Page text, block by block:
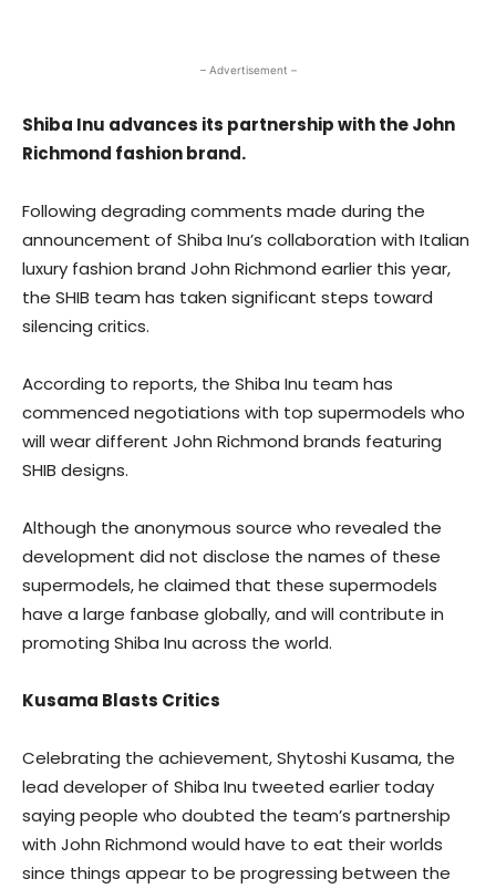
– Advertisement –
Shiba Inu advances its partnership with the John
Richmond fashion brand.
Following degrading comments made during the
announcement of Shiba Inu’s collaboration with Italian
luxury fashion brand John Richmond earlier this year,
the SHIB team has taken significant steps toward
silencing critics.
According to reports, the Shiba Inu team has
commenced negotiations with top supermodels who
will wear different John Richmond brands featuring
SHIB designs.
Although the anonymous source who revealed the
development did not disclose the names of these
supermodels, he claimed that these supermodels
have a large fanbase globally, and will contribute in
promoting Shiba Inu across the world.
Kusama Blasts Critics
Celebrating the achievement, Shytoshi Kusama, the
lead developer of Shiba Inu tweeted earlier today
saying people who doubted the team’s partnership
with John Richmond would have to eat their worlds
since things appear to be progressing between the